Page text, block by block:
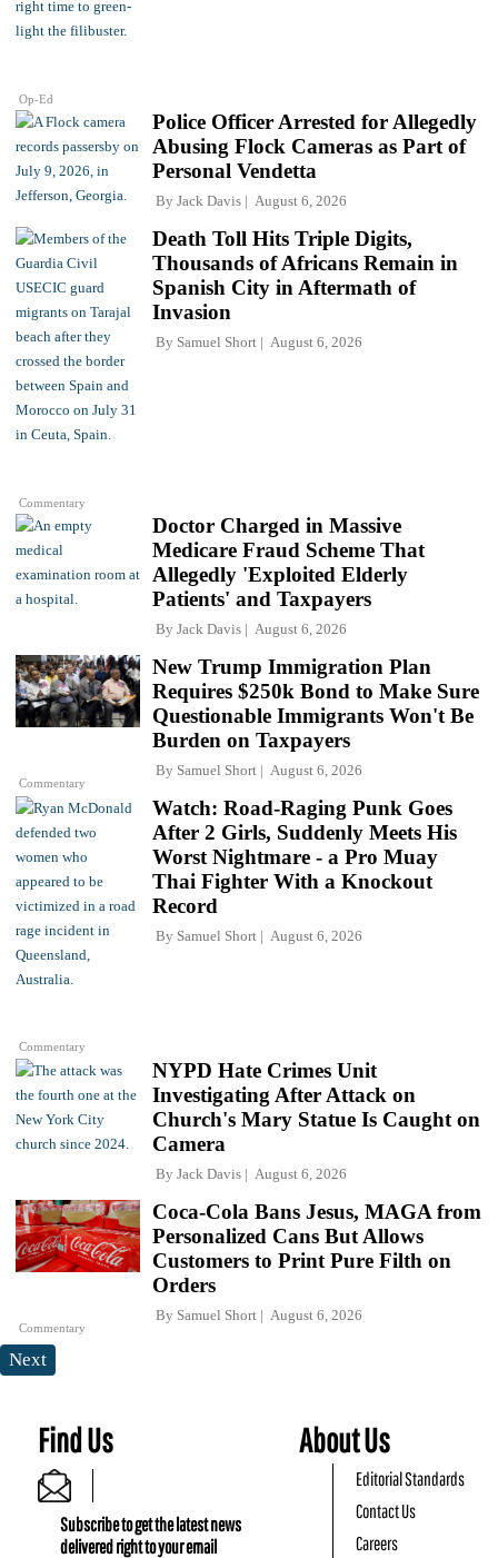
Op-Ed
Police Officer Arrested for Allegedly
Abusing Flock Cameras as Part of
Personal Vendetta
By Jack Davis August 6, 2026
Commentary
Death Toll Hits Triple Digits,
Thousands of Africans Remain in
Spanish City in Aftermath of
Invasion
By Samuel Short August 6, 2026
Doctor Charged in Massive
Medicare Fraud Scheme That
Allegedly 'Exploited Elderly
Patients' and Taxpayers
By Jack Davis August 6, 2026
Commentary
New Trump Immigration Plan
Requires $250k Bond to Make Sure
Questionable Immigrants Won't Be
Burden on Taxpayers
By Samuel Short August 6, 2026
Commentary
Watch: Road-Raging Punk Goes
After 2 Girls, Suddenly Meets His
Worst Nightmare - a Pro Muay
Thai Fighter With a Knockout
Record
By Samuel Short August 6, 2026
NYPD Hate Crimes Unit
Investigating After Attack on
Church's Mary Statue Is Caught on
Camera
By Jack Davis August 6, 2026
Commentary
Coca-Cola Bans Jesus, MAGA from
Personalized Cans But Allows
Customers to Print Pure Filth on
Orders
By Samuel Short August 6, 2026
Next
Find Us
Subscribe to get the latest news
delivered right to your email
About Us
Editorial Standards
Contact Us
Careers